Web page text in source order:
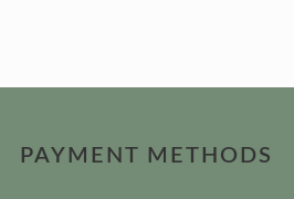
PAYMENT METHODS